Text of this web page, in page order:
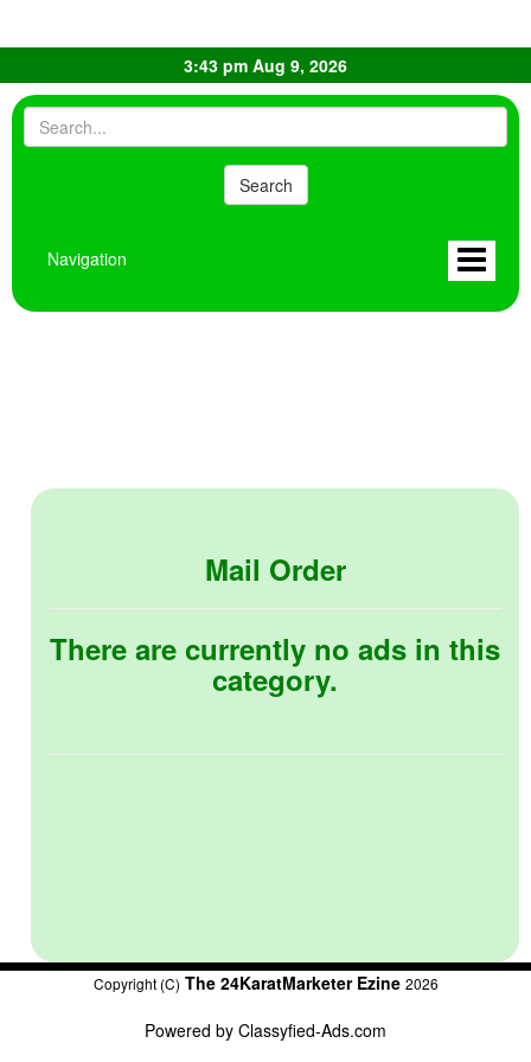
3:43 pm Aug 9, 2026
Navigation
Mail Order
There are currently no ads in this
category.
Copyright (C) The 24KaratMarketer Ezine 2026
Powered by Classyfied-Ads.com